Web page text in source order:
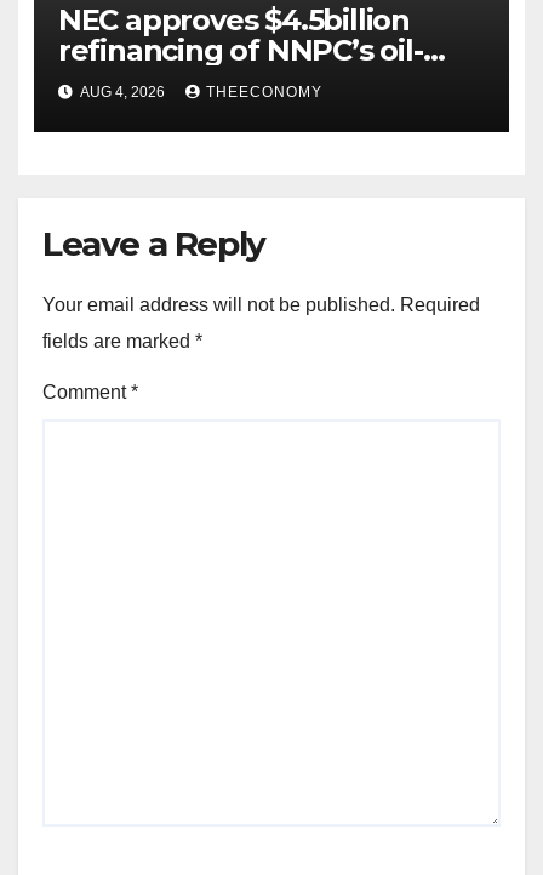
NEC approves $4.5billion
refinancing of NNPC’s oil-
backed loan
AUG 4, 2026 THEECONOMY
Leave a Reply
Your email address will not be published. Required
fields are marked *
Comment*